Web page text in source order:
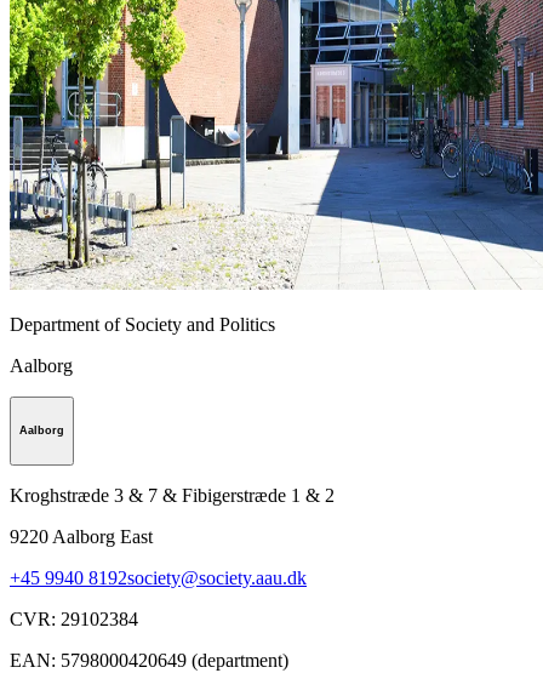
Department of Society and Politics
Aalborg
Aalborg
Kroghstræde 3 & 7 & Fibigerstræde 1 & 2
9220 Aalborg East
+45 9940 8192society@society.aau.dk
CVR: 29102384
EAN: 5798000420649 (department)